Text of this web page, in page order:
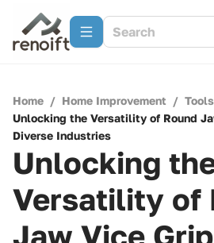
Home / Home Improvement /
Unlocking the Versatility of Round
Diverse Industries
Unlocking
Versatility of
Jaw Vice